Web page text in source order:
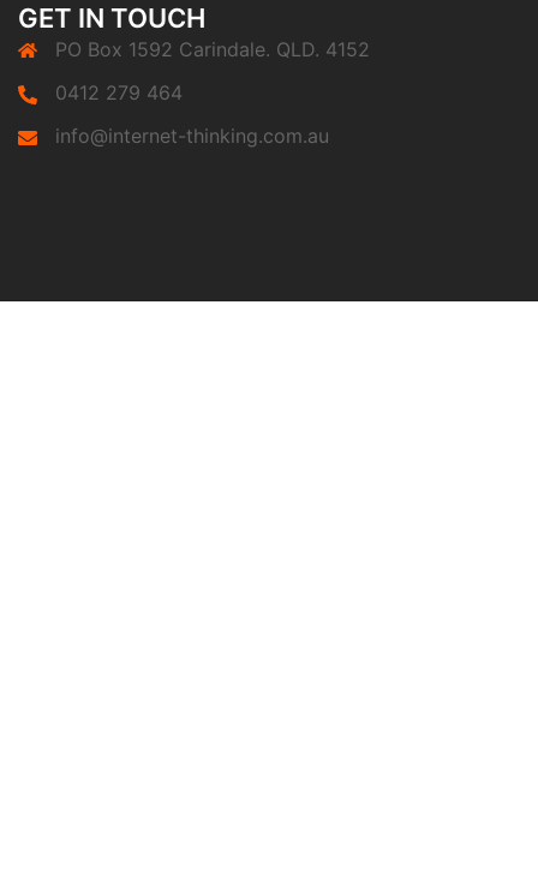
GET IN TOUCH
PO Box 1592 Carindale. QLD. 4152
0412 279 464
info@internet-thinking.com.au